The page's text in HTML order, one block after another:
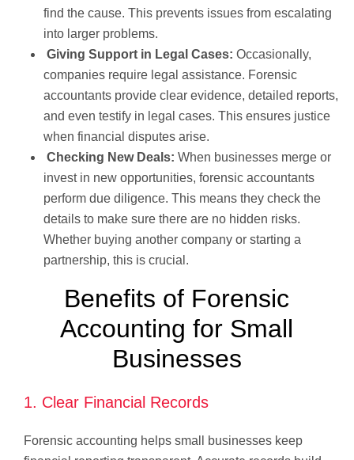
find the cause. This prevents issues from escalating
into larger problems.
Giving Support in Legal Cases: Occasionally,
companies require legal assistance. Forensic
accountants provide clear evidence, detailed reports,
and even testify in legal cases. This ensures justice
when financial disputes arise.
Checking New Deals: When businesses merge or
invest in new opportunities, forensic accountants
perform due diligence. This means they check the
details to make sure there are no hidden risks.
Whether buying another company or starting a
partnership, this is crucial.
Benefits of Forensic
Accounting for Small
Businesses
1. Clear Financial Records
Forensic accounting helps small businesses keep